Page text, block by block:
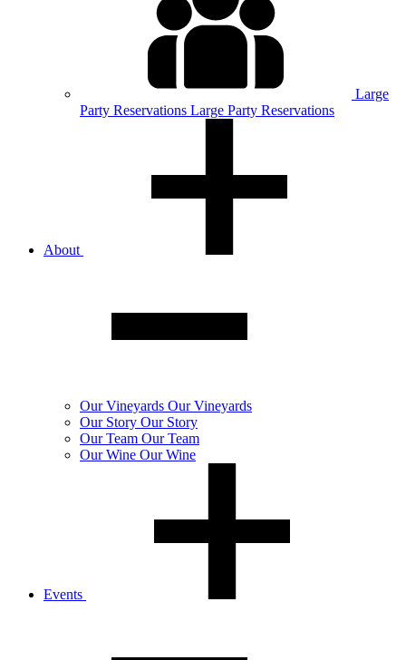
Large
Party Reservations Large Party Reservations
About
OurVineyards Our Vineyards
Our Story Our Story
OurTeam Our Team
OurWine Our Wine
Events